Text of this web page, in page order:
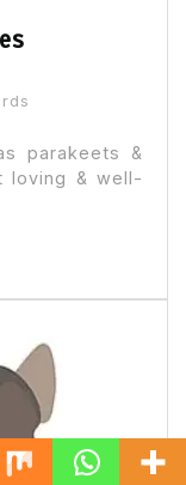
parakeets &
loving & well-